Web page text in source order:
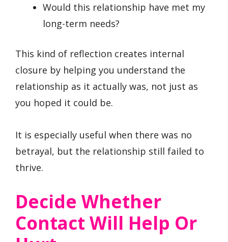
Would this relationship have met my
long-term needs?
This kind of reflection creates internal
closure by helping you understand the
relationship as it actually was, not just as
you hoped it could be.
It is especially useful when there was no
betrayal, but the relationship still failed to
thrive.
Decide Whether
Contact Will Help Or